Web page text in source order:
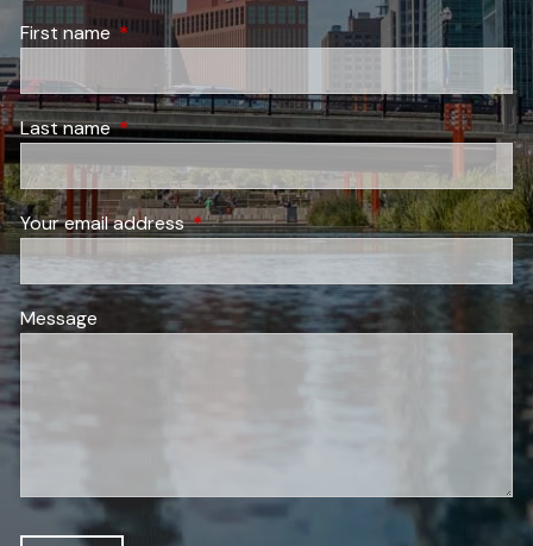
First nameThis field is required.
Last nameThis field is required.
Your email addressThis field is required.
Message